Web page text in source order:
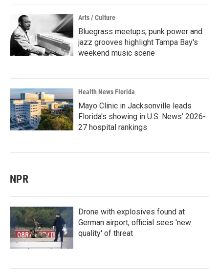
Arts / Culture
Bluegrass meetups, punk power and
jazz grooves highlight Tampa Bay's
weekend music scene
Health News Florida
Mayo Clinic in Jacksonville leads
Florida's showing in U.S. News' 2026-
27 hospital rankings
NPR
Drone with explosives found at
German airport, official sees 'new
quality' of threat